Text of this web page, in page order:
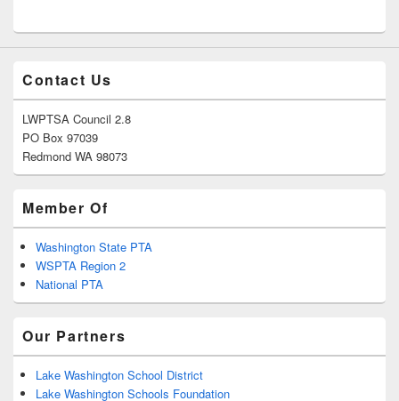
Contact Us
LWPTSA Council 2.8
PO Box 97039
Redmond WA 98073
Member Of
Washington State PTA
WSPTA Region 2
National PTA
Our Partners
Lake Washington School District
Lake Washington Schools Foundation